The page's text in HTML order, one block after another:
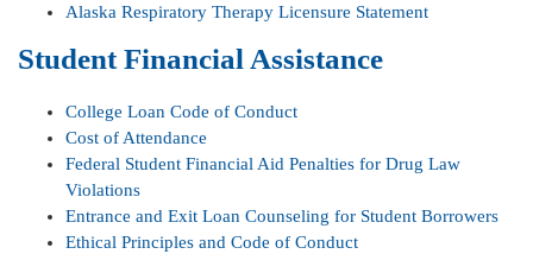
Alaska Respiratory Therapy Licensure Statement
Student Financial Assistance
College Loan Code of Conduct
Cost of Attendance
Federal Student Financial Aid Penalties for Drug Law
Violations
Entrance and Exit Loan Counseling for Student Borrowers
Ethical Principles and Code of Conduct